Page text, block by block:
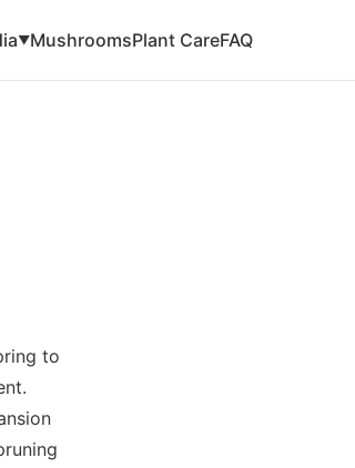
▼MushroomsPlant CareFAQ
to